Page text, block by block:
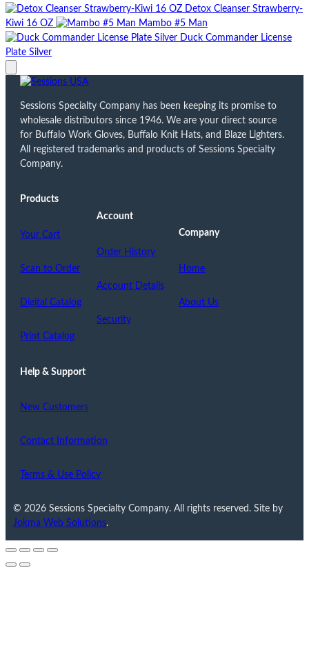
Detox Cleanser Strawberry-
Kiwi 16 OZ
Mambo #5 Man
Duck Commander License
Plate Silver
Sessions Specialty Company has been keeping its promise to
wholesale distributors since 1946. We are your direct source
for Buffalo Work Gloves, Buffalo Knit Hats, and Blaze Lighters.
All registered trademarks and products of Sessions Specialty
Company.
Products
Your Cart
Scan to Order
Digital Catalog
Print Catalog
Account
Order History
Account Details
Security
Company
Home
About Us
Help & Support
New Customers
Contact Information
Terms & Use Policy
© 2026 Sessions Specialty Company. All rights reserved. Site by
Jokma Web Solutions.